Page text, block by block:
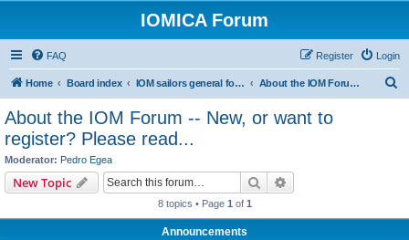
IOMICA Forum
FAQ Login
Register
Home Board index IOM sailors general forums About the IOM Forum -- New, or want to register? Please read...
About the IOM Forum -- New, or want to
register? Please read...
Moderator: Pedro Egea
New Topic Search
8 topics • Page 1 of 1
Announcements